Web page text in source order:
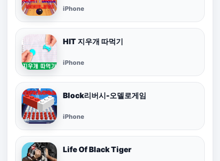
iPhone
HIT 지우개 따먹기
iPhone
Block리버시-오델로게임
iPhone
Life Of Black Tiger